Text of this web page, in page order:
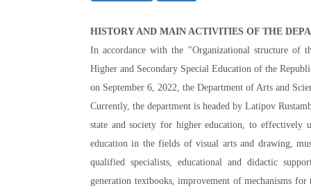
HISTORY AND MAIN ACTIVITIES OF THE
In accordance with the "Organizational structure of
Higher and Secondary Special Education of the
on September 6, 2022, the Department of Arts and
Currently, the department is headed by Latipov
state and society for higher education, to effectively
education in the fields of visual arts and drawing,
qualified specialists, educational and didactic
generation textbooks, improvement of mechanisms